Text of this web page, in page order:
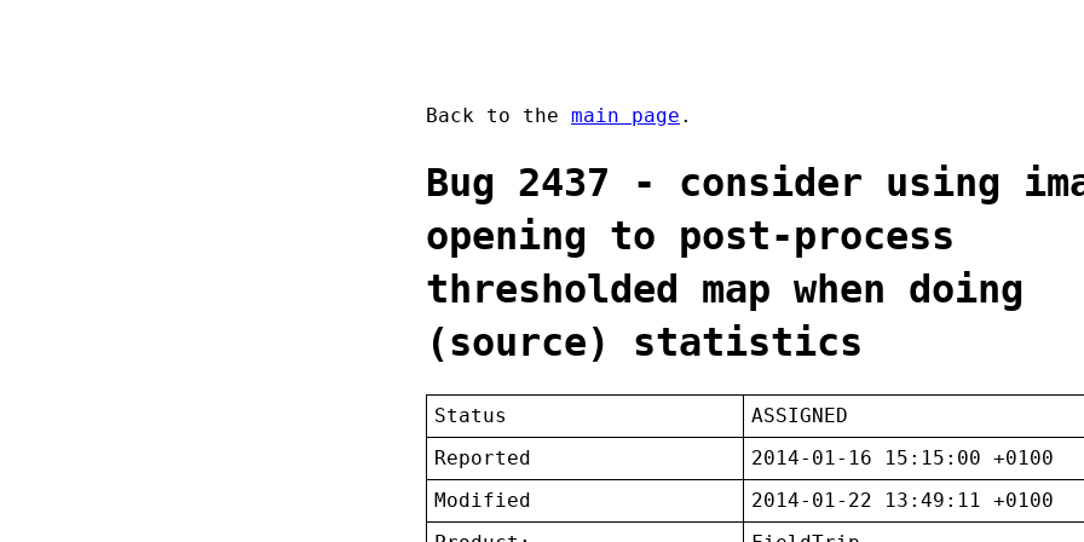
Back to the main page .
Bug 2437 - consider using
opening to post-process
thresholded map when doing
(source) statistics
Status
ASSIGNED
Reported
2014-01-16 15:15:00 +0100
Modified
2014-01-22 13:49:11 +0100